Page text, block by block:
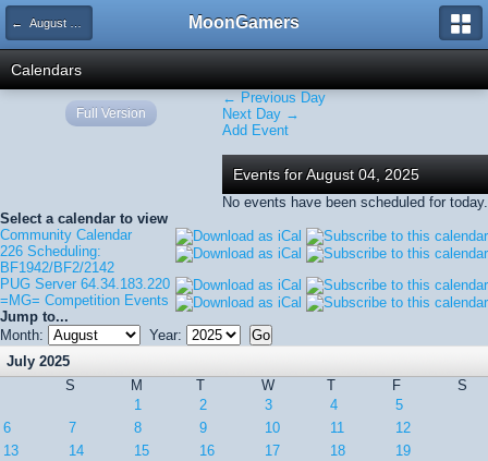
← August 2025 MoonGamers
Calendars
← Previous Day
Next Day →
Add Event
Events for August 04, 2025
No events have been scheduled for today.
Select a calendar to view
Community Calendar
226 Scheduling:
BF1942/BF2/2142
PUG Server 64.34.183.220
=MG= Competition Events
Jump to...
Month:
Year:
July 2025
S
M T W T F
S
1
2 3 4
5
6
7 8 9 10 11
12
13
14 15 16 17 18
19
Full Version